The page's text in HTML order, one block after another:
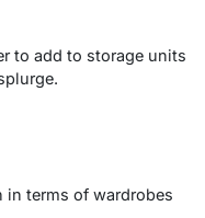
to add to storage units
in terms of wardrobes